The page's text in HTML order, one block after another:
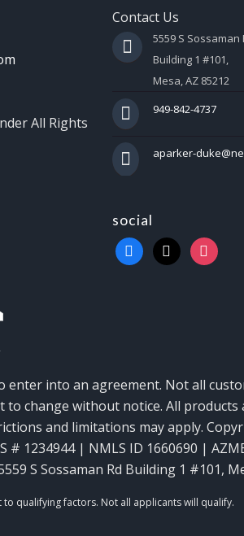
All Rights
Contact Us
5559 S Sossaman
Building 1 #101,
Mesa, AZ 85212
949-842-4737
aparker-
social
enter into an agreement. Not all
to change without notice. All
and limitations may apply.
# 1234944 | NMLS ID 1660690 |
S Sossaman Rd Building 1 #101,